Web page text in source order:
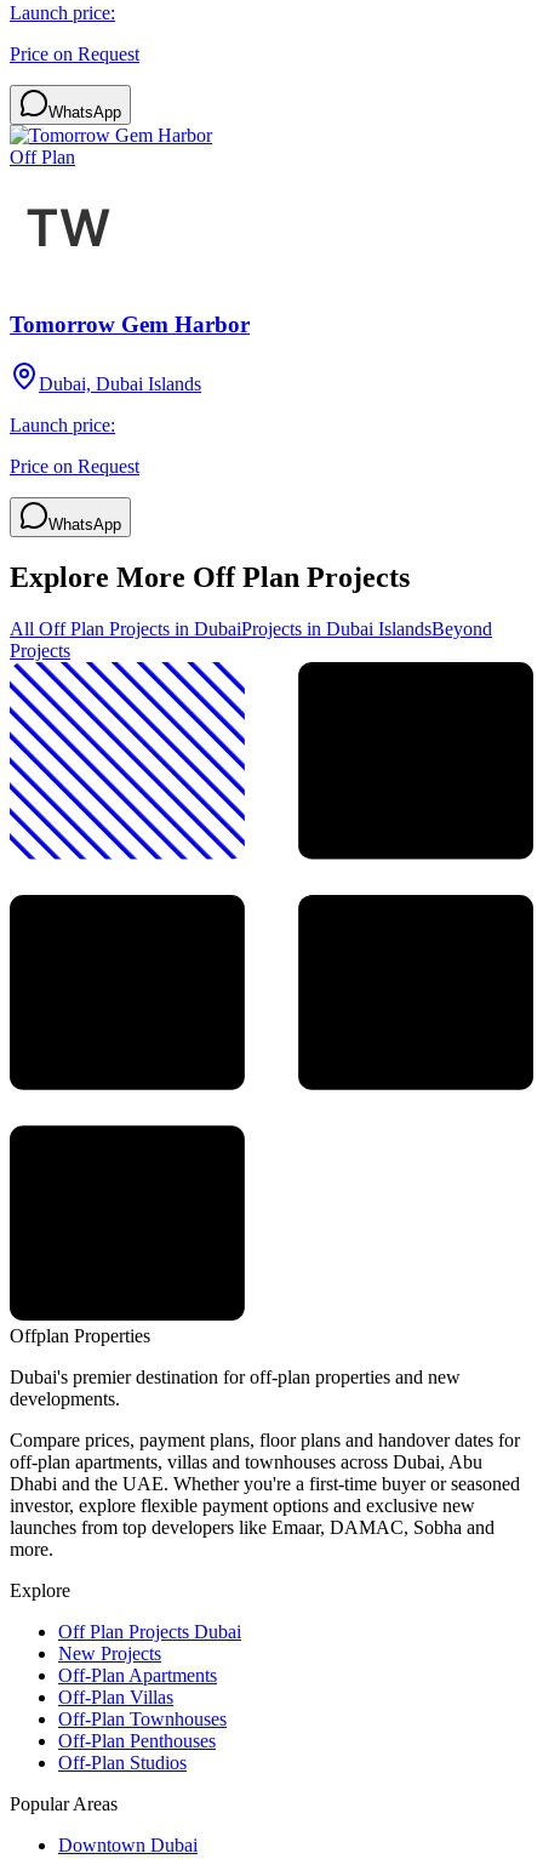
Launch price:
Price on Request
WhatsApp
Off Plan
Tomorrow Gem Harbor
Dubai, Dubai Islands
Launch price:
Price on Request
WhatsApp
Explore More Off Plan Projects
All Off Plan Projects in DubaiProjects in Dubai IslandsBeyond
Projects
Offplan Properties
Dubai's premier destination for off-plan properties and new
developments.
Compare prices, payment plans, floor plans and handover dates for
off-plan apartments, villas and townhouses across Dubai, Abu
Dhabi and the UAE. Whether you're a first-time buyer or seasoned
investor, explore flexible payment options and exclusive new
launches from top developers like Emaar, DAMAC, Sobha and
more.
Explore
Off Plan Projects Dubai
New Projects
Off-Plan Apartments
Off-Plan Villas
Off-Plan Townhouses
Off-Plan Penthouses
Off-Plan Studios
Popular Areas
Downtown Dubai